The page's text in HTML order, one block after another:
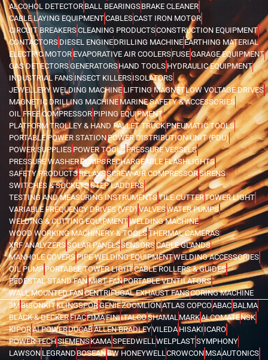
ALCOHOL DETECTOR BALL BEARINGSBRAKE CLEANER
CABLE LAYING EQUIPMENTCABLESCAST IRON MOTOR
CIRCUIT BREAKERSCLEANING PRODUCTSCONSTRUCTION EQUIPMENT
CONTACTORS DIESEL ENGINEDRILLING MACHINE EARTHING MATERIAL
ELECTRIC MOTOR EVAPORATIVE AIR COOLERSFUSEGARAGE EQUIPMENT
GAS DETECTORSGENERATORSHAND TOOLS HYDRAULIC EQUIPMENT
INDUSTRIAL FANS INSECT KILLERSISOLATORS
JEWELLERY WELDING MACHINELIFTING MAGNETLOW VOLTAGE DRIVES
MAGNETIC DRILLING MACHINEMARINE SAFETY & ACCESSORIES
OIL FREE COMPRESSOR PIPING EQUIPMENT
PLATFORM TROLLEY & HAND PALLET TRUCKPNEUMATIC TOOLS
PORTABLE POWER STATIONPOWER DISTRIBUTION UNIT (PDU)
POWER SUPPLIES POWER TOOLSPRESSURE VESSELS
PRESSURE WASHERPUMPSRECHARGEABLE FLASHLIGHTS
SAFETY PRODUCTSRELAYSSCREW AIR COMPRESSORSIRENS
SWITCHES & SOCKETSSTEP LADDERS
TESTING AND MEASURING INSTRUMENTSTILE CUTTERTOWER LIGHT
VARIABLE FREQUENCY DRIVES (VFD)VALVESWATER PUMPS
WELDING & CUTTING EQUIPMENTWELDING MACHINE
WOOD WORKING MACHINERY & TOOLSTHERMAL CAMERAS
XRF ANALYZERSSOLAR PANELSSENSORSCABLE GLANDS
MANHOLE COVERSPIPE WELDING EQUIPMENTWELDING ACCESSORIES
OIL PUMPPORTABLE TOWER LIGHTCABLE ROLLERS & GUIDES
PEDESTAL STAND FANMIST FANPORTABLE VENTILATORS
WALL MOUNTED FANCENTRIFUGAL EXHAUST FANSCORING MACHINE
3MBISONKITKLINGSPORGENIEZOOMLIONATLAS COPCOABAC BALMA
BLACK & DECKERFIACFIMAFINIITALCOSHAMALMARKALCOMATENSK
KIPORAI POWERDUCABALLEN BRADLEYVILEDA HISAKI ICARO
POWER TECHSIEMENSKAMASPEEDWELLWELPLASTSYMPHONY
LAWSON LEGRAND BOSEANBW HONEYWELLCROWCON MSAAUTONICS